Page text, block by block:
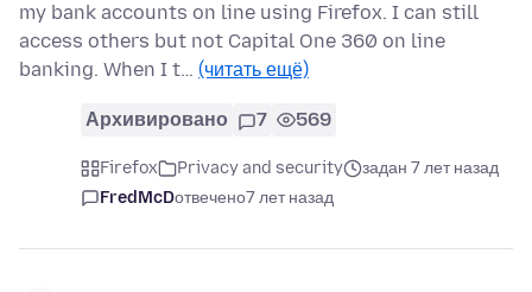
my bank accounts on line using Firefox. I can still
access others but not Capital One 360 on line
banking. When I t… (читать ещё)
Архивировано 7 569
Firefox Privacy and security
задан 7 лет назад
FredMcDотвечено7 лет назад